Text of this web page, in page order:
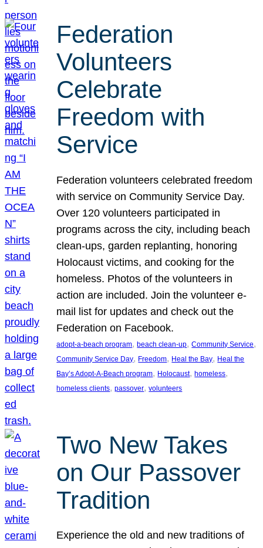
Federation
Volunteers
Celebrate
Freedom with
Service
Federation volunteers celebrated freedom
with service on Community Service Day.
Over 120 volunteers participated in
programs across the city, including beach
clean-ups, garden replanting, honoring
Holocaust victims, and cooking for the
homeless. Photos of the volunteers in
action are included. Join the volunteer e-
mail list for updates and check out the
Federation on Facebook.
adopt-a-beach program, beach clean-up, Community Service
Community Service Day, Freedom, Heal the Bay, Heal the
Bay’s Adopt-A-Beach program, Holocaust, homeless
homeless clients, passover, volunteers
Two New Takes
on Our Passover
Tradition
Experience the old and new traditions of